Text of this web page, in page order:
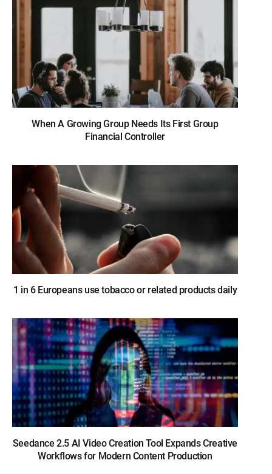
When A Growing Group Needs Its First Group
Financial Controller
1 in 6 Europeans use tobacco or related products daily
Seedance 2.5 AI Video Creation Tool Expands Creative
Workflows for Modern Content Production